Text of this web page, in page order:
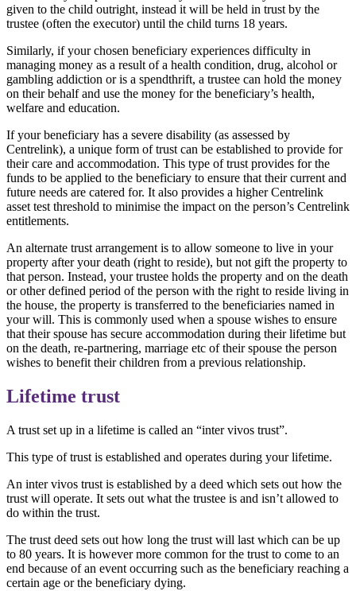
given to the child outright, instead it will be held in trust by the
trustee (often the executor) until the child turns 18 years.
Similarly, if your chosen beneficiary experiences difficulty in
managing money as a result of a health condition, drug, alcohol or
gambling addiction or is a spendthrift, a trustee can hold the money
on their behalf and use the money for the beneficiary’s health,
welfare and education.
If your beneficiary has a severe disability (as assessed by
Centrelink), a unique form of trust can be established to provide for
their care and accommodation. This type of trust provides for the
funds to be applied to the beneficiary to ensure that their current and
future needs are catered for. It also provides a higher Centrelink
asset test threshold to minimise the impact on the person’s Centrelink
entitlements.
An alternate trust arrangement is to allow someone to live in your
property after your death (right to reside), but not gift the property to
that person. Instead, your trustee holds the property and on the death
or other defined period of the person with the right to reside living in
the house, the property is transferred to the beneficiaries named in
your will. This is commonly used when a spouse wishes to ensure
that their spouse has secure accommodation during their lifetime but
on the death, re-partnering, marriage etc of their spouse the person
wishes to benefit their children from a previous relationship.
Lifetime trust
A trust set up in a lifetime is called an “inter vivos trust”.
This type of trust is established and operates during your lifetime.
An inter vivos trust is established by a deed which sets out how the
trust will operate. It sets out what the trustee is and isn’t allowed to
do within the trust.
The trust deed sets out how long the trust will last which can be up
to 80 years. It is however more common for the trust to come to an
end because of an event occurring such as the beneficiary reaching a
certain age or the beneficiary dying.